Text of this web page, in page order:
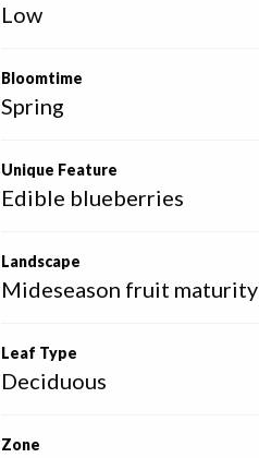
Low
Bloomtime
Spring
Unique Feature
Edible blueberries
Landscape
Mideseason fruit maturity
Leaf Type
Deciduous
Zone